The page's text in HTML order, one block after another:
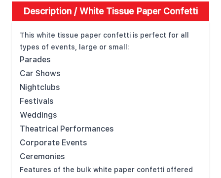
Description /White Tissue Paper Confetti
This white tissue paper confetti is perfect for all
types of events, large or small:
Parades
Car Shows
Nightclubs
Festivals
Weddings
Theatrical Performances
Corporate Events
Ceremonies
Features of the bulk white paper confetti offered